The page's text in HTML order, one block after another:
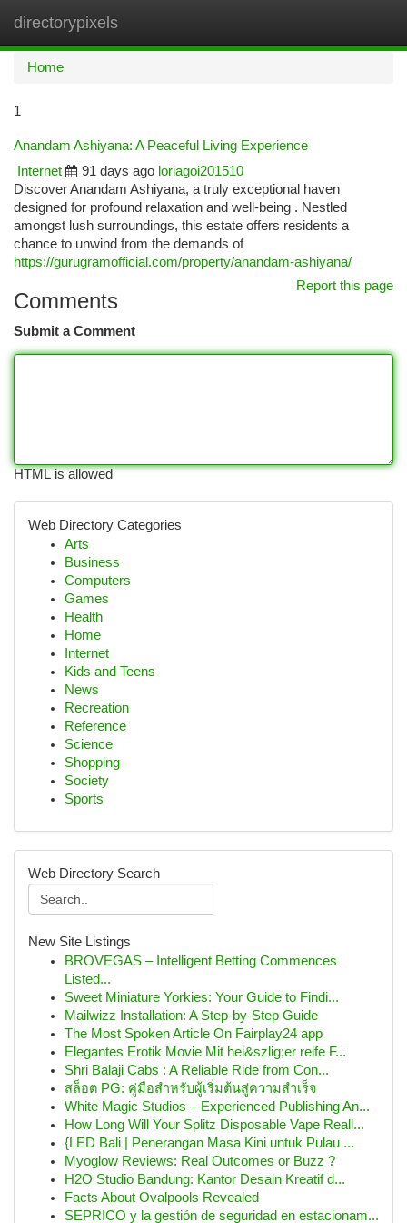
directorypixels
Home
1
Anandam Ashiyana: A Peaceful Living Experience
Internet
91 days ago loriagoi201510
Discover Anandam Ashiyana, a truly exceptional haven
designed for profound relaxation and well-being . Nestled
amongst lush surroundings, this estate offers residents a
chance to unwind from the demands of
https://gurugramofficial.com/property/anandam-ashiyana/
Report this page
Comments
Submit a Comment
HTML is allowed
Web Directory Categories
Arts
Business
Computers
Games
Health
Home
Internet
Kids and Teens
News
Recreation
Reference
Science
Shopping
Society
Sports
Web Directory Search
New Site Listings
BROVEGAS – Intelligent Betting Commences
Listed...
Sweet Miniature Yorkies: Your Guide to Findi...
Mailwizz Installation: A Step-by-Step Guide
The Most Spoken Article On Fairplay24 app
Elegantes Erotik Movie Mit hei&szlig;er reife F...
Shri Balaji Cabs : A Reliable Ride from Con...
สล็อต PG: คู่มือสำหรับผู้เริ่มต้นสู่ความสำเร็จ
White Magic Studios – Experienced Publishing An...
How Long Will Your Splitz Disposable Vape Reall...
{LED Bali | Penerangan Masa Kini untuk Pulau ...
Myoglow Reviews: Real Outcomes or Buzz ?
H2O Studio Bandung: Kantor Desain Kreatif d...
Facts About Ovalpools Revealed
SEPRICO y la gestión de seguridad en estacionam...